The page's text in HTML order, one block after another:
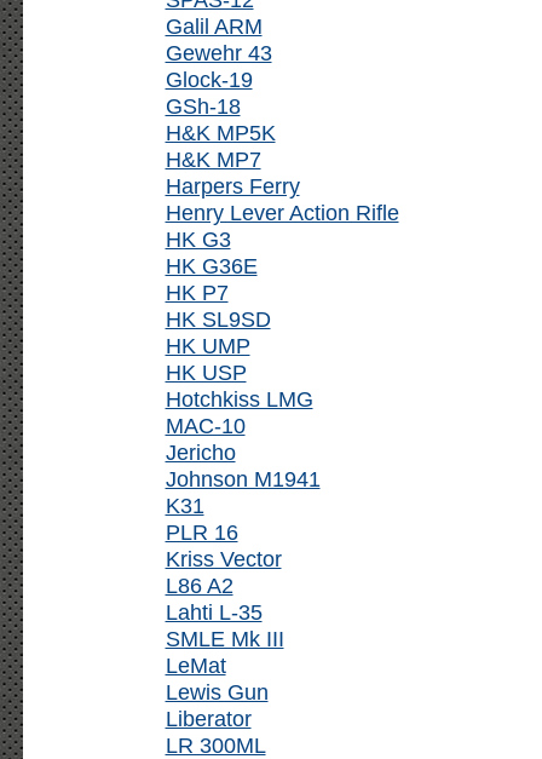
Galil ARM
Gewehr 43
Glock-19
GSh-18
H&K MP5K
H&K MP7
Harpers Ferry
Henry Lever Action Rifle
HK G3
HK G36E
HK P7
HK SL9SD
HK UMP
HK USP
Hotchkiss LMG
MAC-10
Jericho
Johnson M1941
K31
PLR 16
Kriss Vector
L86 A2
Lahti L-35
SMLE Mk III
LeMat
Lewis Gun
Liberator
LR 300ML